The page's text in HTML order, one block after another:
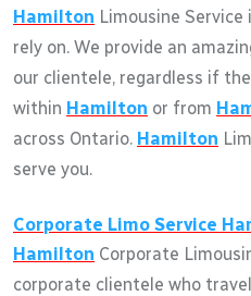
Hamilton Limousine Service
rely on. We provide an
our clientele, regardless if
within Hamilton or from
across Ontario. Hamilton
serve you.
Corporate Limo Service
Hamilton Corporate
corporate clientele who